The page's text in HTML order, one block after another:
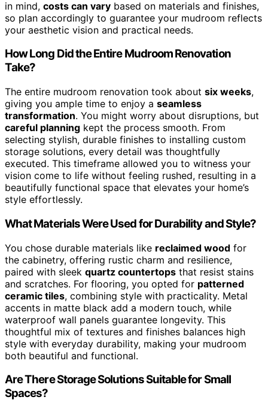
in mind, costs can vary based on materials and finishes,
so plan accordingly to guarantee your mudroom reflects
your aesthetic vision and practical needs.
How Long Did the Entire Mudroom Renovation
Take?
The entire mudroom renovation took about six weeks,
giving you ample time to enjoy a seamless
transformation. You might worry about disruptions, but
careful planning kept the process smooth. From
selecting stylish, durable finishes to installing custom
storage solutions, every detail was thoughtfully
executed. This timeframe allowed you to witness your
vision come to life without feeling rushed, resulting in a
beautifully functional space that elevates your home’s
style effortlessly.
What Materials Were Used for Durability and Style?
You chose durable materials like reclaimed wood for
the cabinetry, offering rustic charm and resilience,
paired with sleek quartz countertops that resist stains
and scratches. For flooring, you opted for patterned
ceramic tiles, combining style with practicality. Metal
accents in matte black add a modern touch, while
waterproof wall panels guarantee longevity. This
thoughtful mix of textures and finishes balances high
style with everyday durability, making your mudroom
both beautiful and functional.
Are There Storage Solutions Suitable for Small
Spaces?